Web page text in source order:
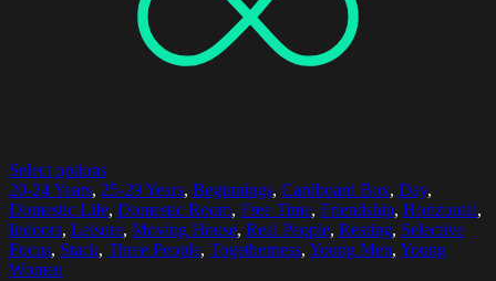
Select options
20-24 Years, 25-29 Years, Beginnings, Cardboard Box, Day,
Domestic Life, Domestic Room, Free Time, Friendship, Horizontal,
Indoors, Leisure, Moving House, Real People, Resting, Selective
Focus, Stack, Three People, Togetherness, Young Men, Young
Women